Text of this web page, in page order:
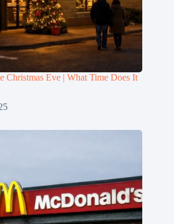
Christmas Eve | What Time Does It